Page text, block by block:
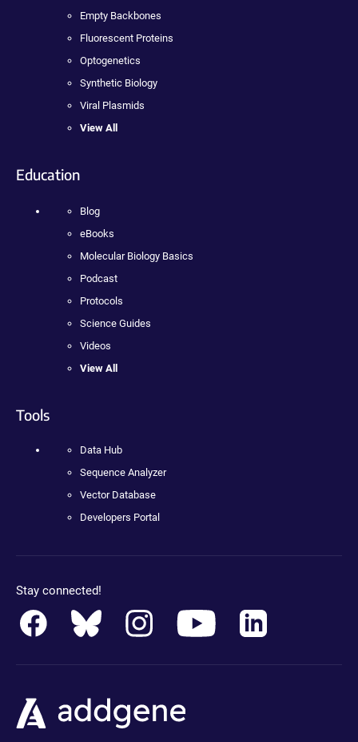
Empty Backbones
Fluorescent Proteins
Optogenetics
Synthetic Biology
Viral Plasmids
View All
Education
Blog
eBooks
Molecular Biology Basics
Podcast
Protocols
Science Guides
Videos
View All
Tools
Data Hub
Sequence Analyzer
Vector Database
Developers Portal
Stay connected!